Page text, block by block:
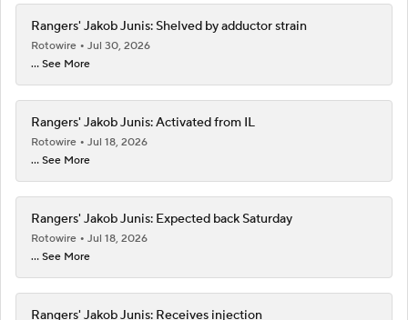
Rangers' Jakob Junis: Shelved by adductor strain
Rotowire
Jul 30, 2026
... See More
Rangers' Jakob Junis: Activated from IL
Rotowire
Jul 18, 2026
... See More
Rangers' Jakob Junis: Expected back Saturday
Rotowire
Jul 18, 2026
... See More
Rangers' Jakob Junis: Receives injection